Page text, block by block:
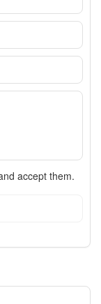
accept them.